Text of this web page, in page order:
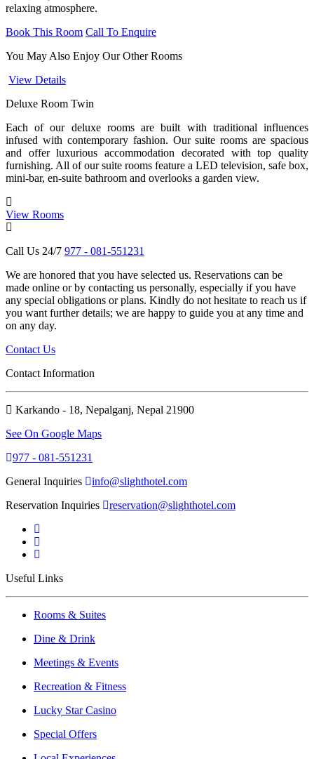
relaxing atmosphere.
Book This Room Call To Enquire
You May Also Enjoy Our Other Rooms
View Details
Deluxe Room Twin
Each of our deluxe rooms are built with traditional influences
infused with contemporary fashion. Our suite rooms are spacious
and offer luxurious accommodation decorated with top quality
furnishing. All of our suite rooms feature a LED television, safe box,
mini-bar, en-suite bathroom and overlooks a garden view.
View Rooms
Call Us 24/7 977 - 081-551231
We are honored that you have selected us. Reservations can be
made online or by contacting us personally, especially if you have
any special obligations or plans. Kindly do not hesitate to reach us if
you want further details; we are happy to guide you at any time and
on any day.
Contact Us
Contact Information
Karkando - 18, Nepalganj, Nepal 21900
See On Google Maps
977 - 081-551231
General Inquiries
info@slighthotel.com
Reservation Inquiries
reservation@slighthotel.com
Useful Links
Rooms & Suites
Dine & Drink
Meetings & Events
Recreation & Fitness
Lucky Star Casino
Special Offers